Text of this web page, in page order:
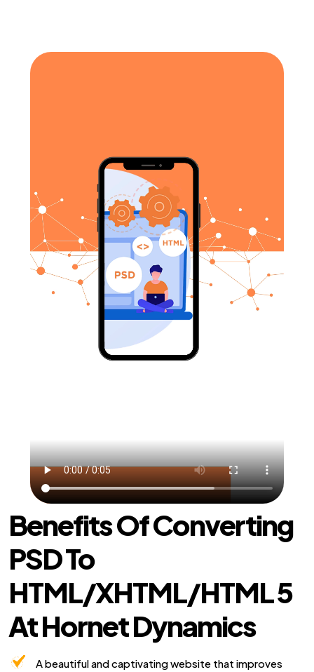
Benefits Of Converting
PSD To
HTML/XHTML/HTML 5
At Hornet Dynamics
A beautiful and captivating website that improves